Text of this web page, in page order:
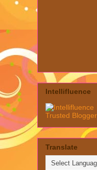
Intellifluence
Translate